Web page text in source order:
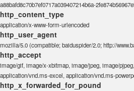
a88bafd8c70b7ef0717a039407214b6a-
http_content_type
application/x-www-form-urlencoded
http_user_agent
mozilla/5.0 (compatible; baiduspider/2.0; http://
http_accept
image/gif, image/x-xbitmap, image/jpeg, image/
application/vnd.ms-excel, application/vnd.ms-
http_x_forwarded_for_pound